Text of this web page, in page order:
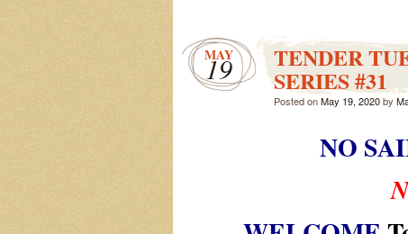
MAY
19 TENDER
SERIES #31
Posted onMay 19, 2020by
NO